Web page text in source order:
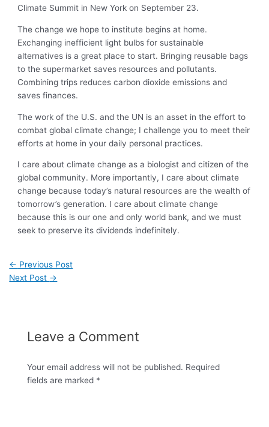
Climate Summit in New York on September 23.
The change we hope to institute begins at home.
Exchanging inefficient light bulbs for sustainable
alternatives is a great place to start. Bringing reusable bags
to the supermarket saves resources and pollutants.
Combining trips reduces carbon dioxide emissions and
saves finances.
The work of the U.S. and the UN is an asset in the effort to
combat global climate change; I challenge you to meet their
efforts at home in your daily personal practices.
I care about climate change as a biologist and citizen of the
global community. More importantly, I care about climate
change because today’s natural resources are the wealth of
tomorrow’s generation. I care about climate change
because this is our one and only world bank, and we must
seek to preserve its dividends indefinitely.
← Previous Post
Next Post →
Leave a Comment
Your email address will not be published. Required
fields are marked *